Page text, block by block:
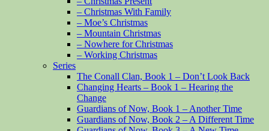
– Christmas With Family
– Moe’s Christmas
– Mountain Christmas
– Nowhere for Christmas
– Working Christmas
Series
The Conall Clan, Book 1 – Don’t Look Back
Changing Hearts – Book 1 – Hearing the
Change
Guardians of Now, Book 1 – Another Time
Guardians of Now, Book 2 – A Different Time